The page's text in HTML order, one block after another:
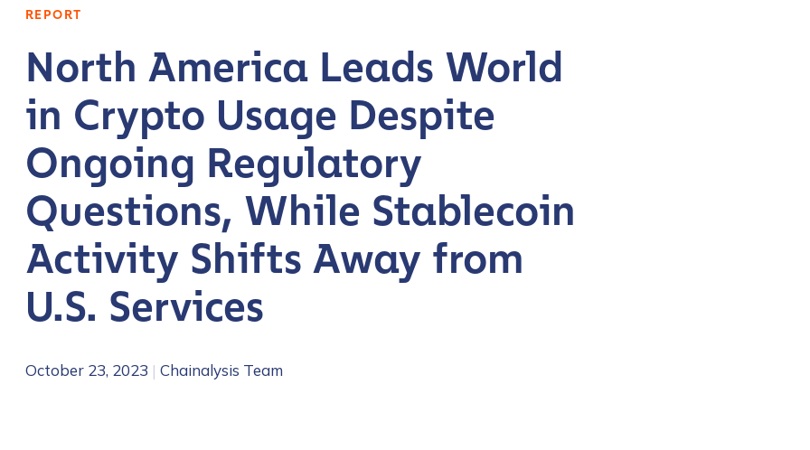
REPORT
North America Leads World
in Crypto Usage Despite
Ongoing Regulatory
Questions, While Stablecoin
Activity Shifts Away from
U.S. Services
October 23, 2023 | Chainalysis Team